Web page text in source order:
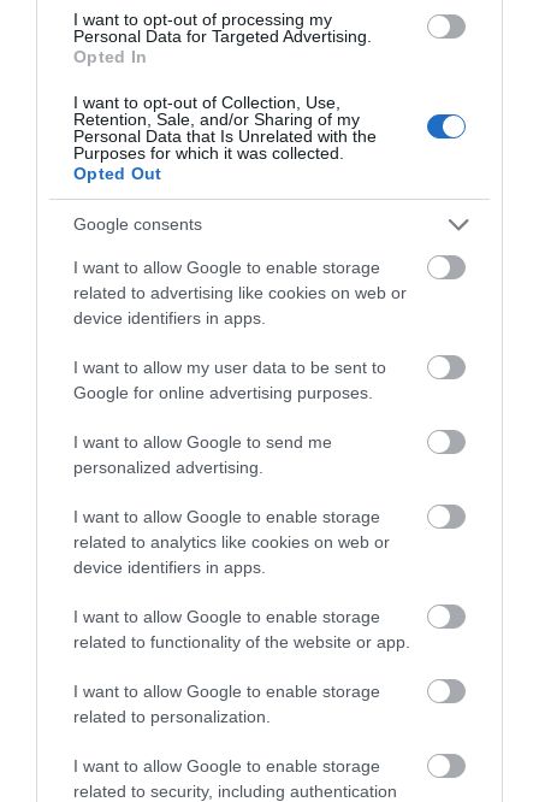
I want to opt-out of processing my
Personal Data for Targeted Advertising.
Opted In
I want to opt-out of Collection, Use,
Retention, Sale, and/or Sharing of my
Personal Data that Is Unrelated with the
Purposes for which it was collected.
Opted Out
Google consents
I want to allow Google to enable storage
related to advertising like cookies on web or
device identifiers in apps.
I want to allow my user data to be sent to
Google for online advertising purposes.
I want to allow Google to send me
personalized advertising.
I want to allow Google to enable storage
related to analytics like cookies on web or
device identifiers in apps.
I want to allow Google to enable storage
related to functionality of the website or app.
I want to allow Google to enable storage
related to personalization.
I want to allow Google to enable storage
related to security, including authentication
Accommodation
Ideas & Inspiration
Special Offers
Food & Drink
Plan Your Visit To Wiltshire
Explore